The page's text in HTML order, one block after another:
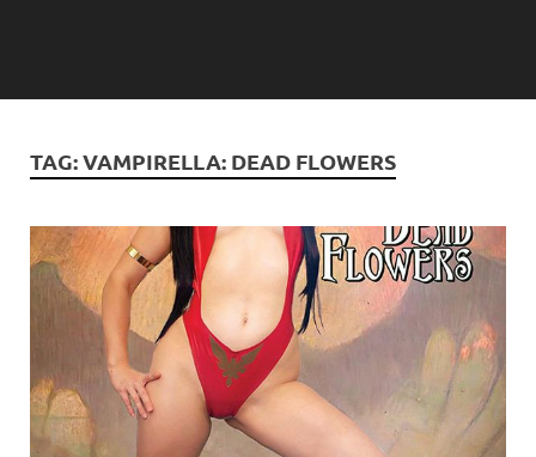
TAG:VAMPIRELLA: DEAD FLOWERS